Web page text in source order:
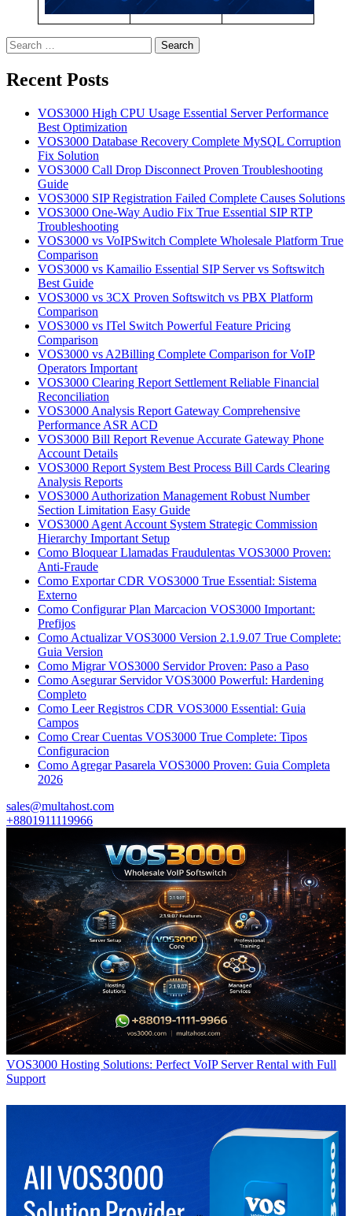
Search
for:
Recent Posts
VOS3000 High CPU Usage Essential Server Performance
Best Optimization
VOS3000 Database Recovery Complete MySQL Corruption
Fix Solution
VOS3000 Call Drop Disconnect Proven Troubleshooting
Guide
VOS3000 SIP Registration Failed Complete Causes Solutions
VOS3000 One-Way Audio Fix True Essential SIP RTP
Troubleshooting
VOS3000 vs VoIPSwitch Complete Wholesale Platform True
Comparison
VOS3000 vs Kamailio Essential SIP Server vs Softswitch
Best Guide
VOS3000 vs 3CX Proven Softswitch vs PBX Platform
Comparison
VOS3000 vs ITel Switch Powerful Feature Pricing
Comparison
VOS3000 vs A2Billing Complete Comparison for VoIP
Operators Important
VOS3000 Clearing Report Settlement Reliable Financial
Reconciliation
VOS3000 Analysis Report Gateway Comprehensive
Performance ASR ACD
VOS3000 Bill Report Revenue Accurate Gateway Phone
Account Details
VOS3000 Report System Best Process Bill Cards Clearing
Analysis Reports
VOS3000 Authorization Management Robust Number
Section Limitation Easy Guide
VOS3000 Agent Account System Strategic Commission
Hierarchy Important Setup
Como Bloquear Llamadas Fraudulentas VOS3000 Proven:
Anti-Fraude
Como Exportar CDR VOS3000 True Essential: Sistema
Externo
Como Configurar Plan Marcacion VOS3000 Important:
Prefijos
Como Actualizar VOS3000 Version 2.1.9.07 True Complete:
Guia Version
Como Migrar VOS3000 Servidor Proven: Paso a Paso
Como Asegurar Servidor VOS3000 Powerful: Hardening
Completo
Como Leer Registros CDR VOS3000 Essential: Guia
Campos
Como Crear Cuentas VOS3000 True Complete: Tipos
Configuracion
Como Agregar Pasarela VOS3000 Proven: Guia Completa
2026
sales@multahost.com
+8801911119966
VOS3000 Hosting Solutions: Perfect VoIP Server Rental with Full
Support